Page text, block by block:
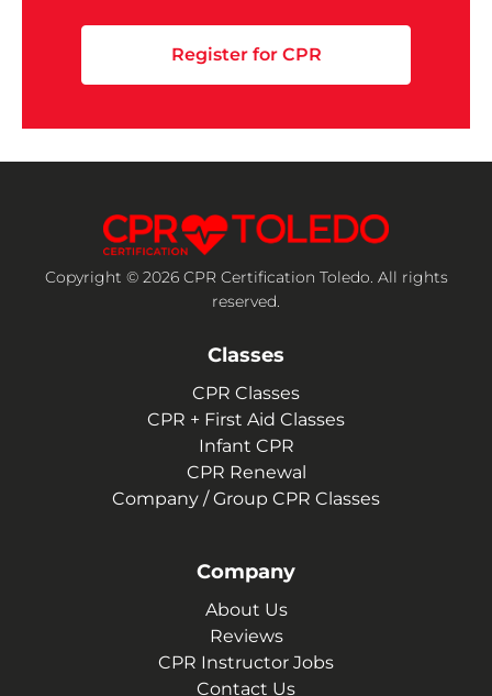
Register for CPR
Copyright © 2026 CPR Certification Toledo. All rights
reserved.
Classes
CPR Classes
CPR + First Aid Classes
Infant CPR
CPR Renewal
Company / Group CPR Classes
Company
About Us
Reviews
CPR Instructor Jobs
Contact Us